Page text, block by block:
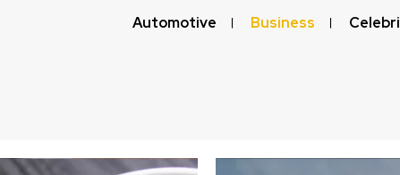
Automotive Business